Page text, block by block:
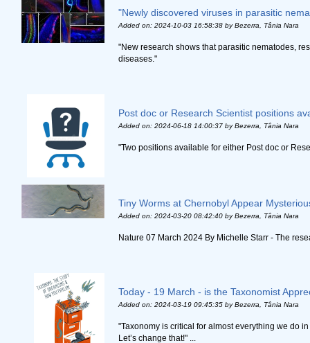
"Newly discovered viruses in parasitic
Added on: 2024-10-03 16:58:38by Bezerra, Tânia Nara
"New research shows that parasitic nematodes,
diseases."
Post doc or Research Scientist positions
Added on: 2024-06-18 14:00:37by Bezerra, Tânia Nara
"Two positions available for either Post doc or
Tiny Worms at Chernobyl Appear
Added on: 2024-03-20 08:42:40by Bezerra, Tânia Nara
Nature 07 March 2024 By Michelle Starr - The
Today - 19 March - is the Taxonomist
Added on: 2024-03-19 09:45:35by Bezerra, Tânia Nara
"Taxonomy is critical for almost everything we do
Let’s change that!" ...